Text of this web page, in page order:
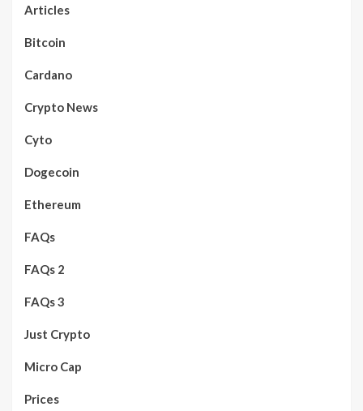
Articles
Bitcoin
Cardano
Crypto News
Cyto
Dogecoin
Ethereum
FAQs
FAQs 2
FAQs 3
Just Crypto
Micro Cap
Prices